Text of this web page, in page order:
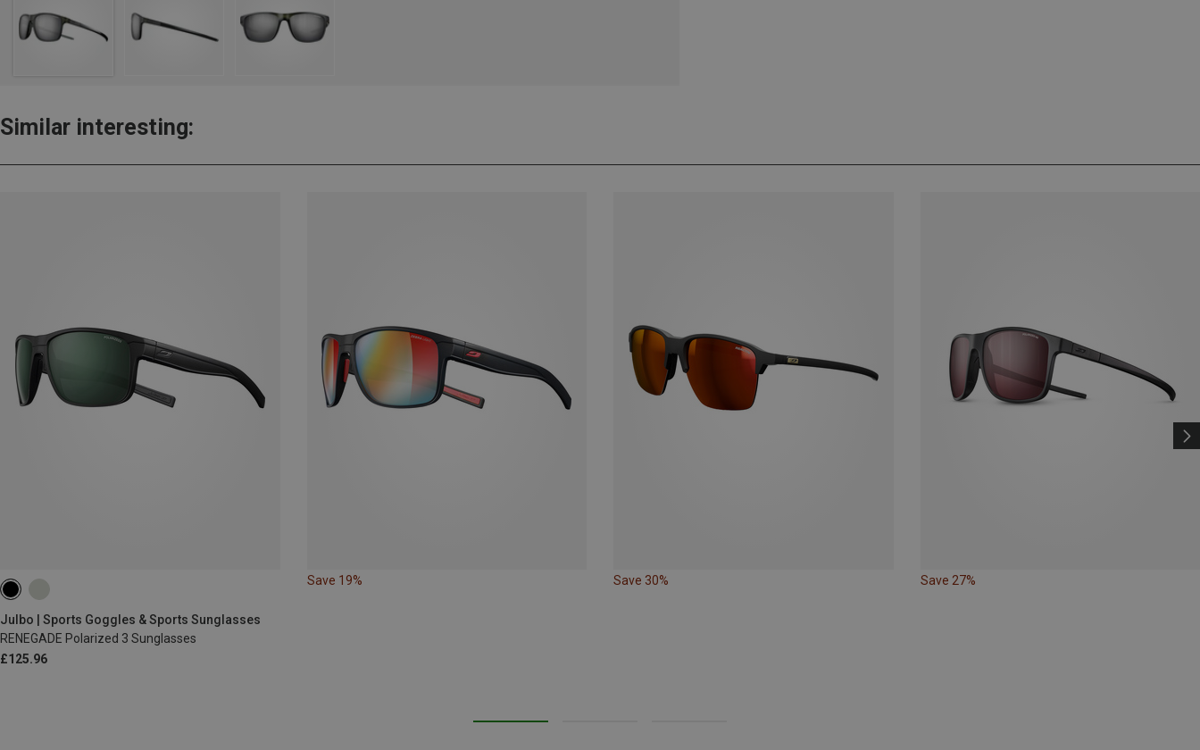
Similar interesting:
Julbo | Sports Goggles & Sports Sunglasses
RENEGADE Polarized 3 Sunglasses
£125.96
Save 19% Save 30% Save 27%